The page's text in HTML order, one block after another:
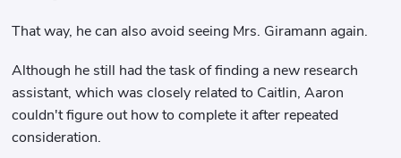
That way, he can also avoid seeing Mrs. Giramann again.
Although he still had the task of finding a new research
assistant, which was closely related to Caitlin, Aaron
couldn't figure out how to complete it after repeated
consideration.